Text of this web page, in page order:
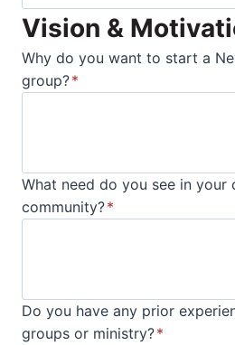
Vision &
Why do you want to start a
group?*
What need do you see in your
community?*
Do you have any prior
groups or ministry?*